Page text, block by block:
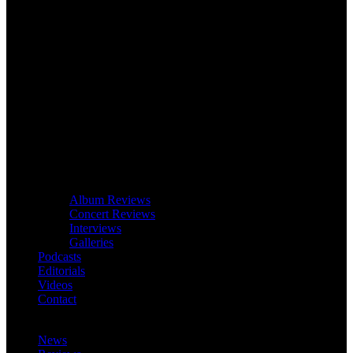
Album Reviews
Concert Reviews
Interviews
Galleries
Podcasts
Editorials
Videos
Contact
News